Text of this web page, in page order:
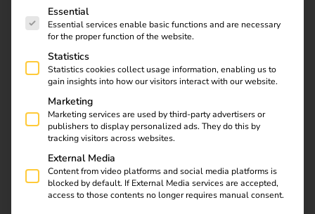
reev and A-Energy
expand charging
infrastructure in
Belgium
02.02.2025
A strong partnership for sustainable charging solutions
reev and A-Energy are joining forces to strategically
The following is a list of service groups for which
Essential
Essential services enable basic functions and are necessary
for the proper function of the website.
Statistics
Statistics cookies collect usage information, enabling us to
gain insights into how our visitors interact with our website.
Marketing
Marketing services are used by third-party advertisers or
publishers to display personalized ads. They do this by
tracking visitors across websites.
External Media
Content from video platforms and social media platforms is
blocked by default. If External Media services are accepted,
access to those contents no longer requires manual consent.